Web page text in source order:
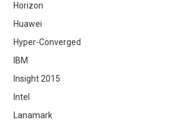
Horizon
Huawei
Hyper-Converged
IBM
Insight 2015
Intel
Lanamark